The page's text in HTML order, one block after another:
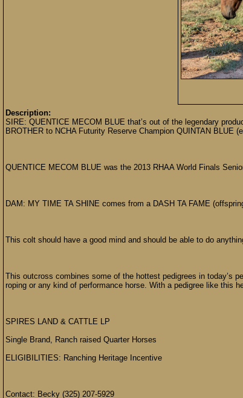
Description:
SIRE: QUENTICE MECOM BLUE that’s out of the legendary
BROTHER to NCHA Futurity Reserve Champion QUINTAN BLUE
QUENTICE MECOM BLUE was the 2013 RHAA World Finals
DAM: MY TIME TA SHINE comes from a DASH TA FAME
This colt should have a good mind and should be able to do
This outcross combines some of the hottest pedigrees in today’s
roping or any kind of performance horse. With a pedigree like this
SPIRES LAND & CATTLE LP
Single Brand, Ranch raised Quarter Horses
ELIGIBILITIES: Ranching Heritage Incentive
Contact: Becky (325) 207-5929